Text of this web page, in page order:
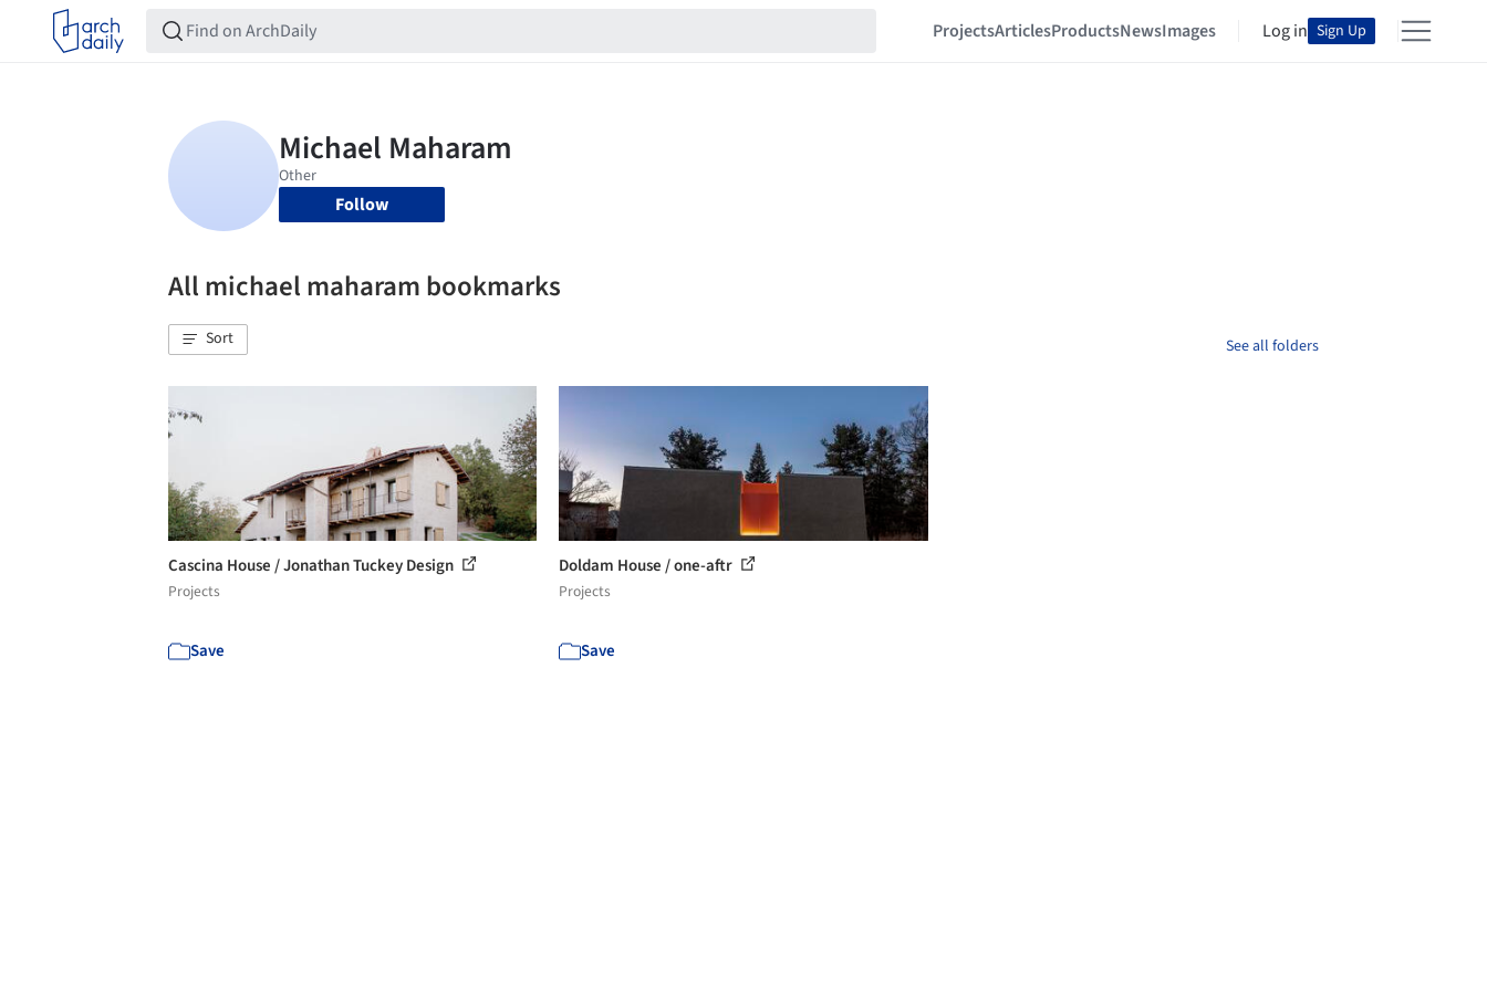
ProjectsArticlesProductsNewsImages Log in Sign Up
Follow
All michael maharam bookmarks
Sort See all folders
Cascina House / Jonathan Tuckey Design
Projects
Save
Doldam House / one-aftr
Projects
Save